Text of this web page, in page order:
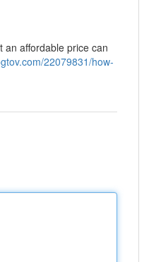
an affordable price can
22079831/how-